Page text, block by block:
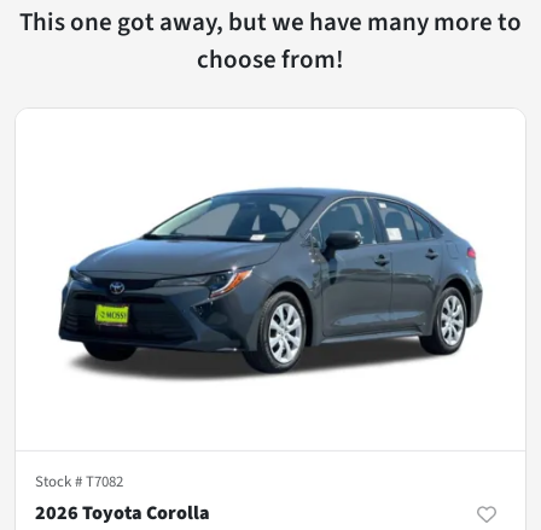
This one got away, but we have many more to
choose from!
Stock #T7082
2026 Toyota Corolla